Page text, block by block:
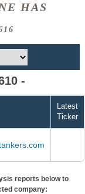
HAS
-
Latest
Ticker
reports below to
company: